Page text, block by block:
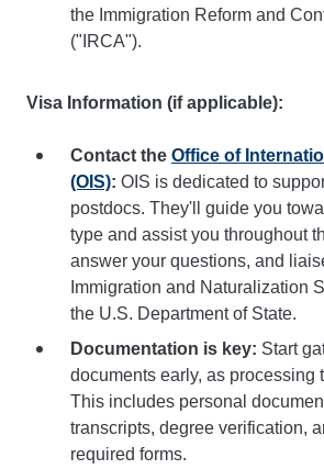
the Immigration Reform and
("IRCA").
Visa Information (if applicable):
Contact the Office of
(OIS): OIS is dedicated to
postdocs. They'll guide you
type and assist you throughout
answer your questions, and
Immigration and Naturalization
the U.S. Department of State.
Documentation is key: Start
documents early, as processing
This includes personal
transcripts, degree verification,
required forms.